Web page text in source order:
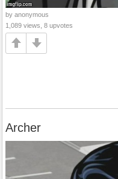
by anonymous
1,089 views, 8 upvotes
Archer